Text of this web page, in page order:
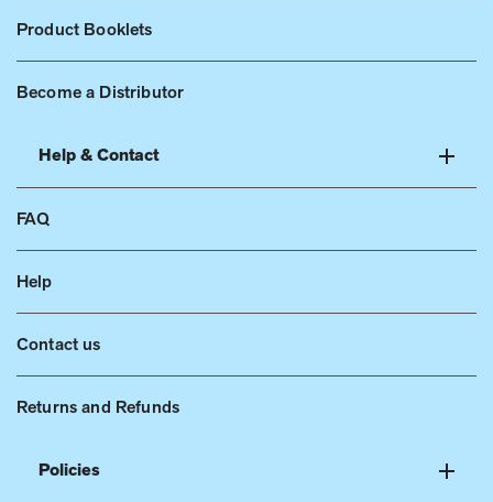
Product Booklets
Become a Distributor
Help & Contact
FAQ
Help
Contact us
Returns and Refunds
Policies